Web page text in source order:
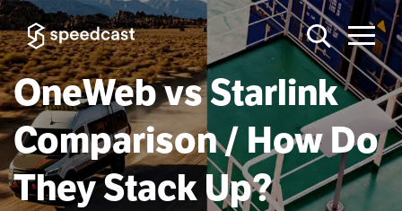
OneWeb vs Starlink
Comparison / How Do
They Stack Up?